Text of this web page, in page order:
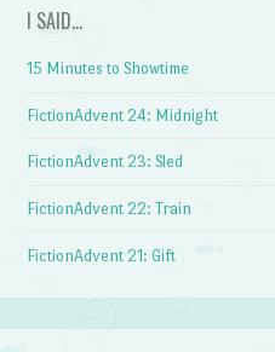
I SAID…
15 Minutes to Showtime
FictionAdvent 24: Midnight
FictionAdvent 23: Sled
FictionAdvent 22: Train
FictionAdvent 21: Gift